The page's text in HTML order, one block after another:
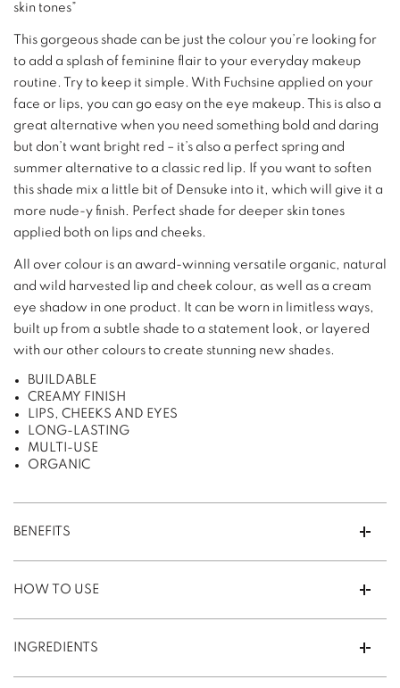
skin tones”
This gorgeous shade can be just the colour you’re looking for
to add a splash of feminine flair to your everyday makeup
routine. Try to keep it simple. With Fuchsine applied on your
face or lips, you can go easy on the eye makeup. This is also a
great alternative when you need something bold and daring
but don’t want bright red – it’s also a perfect spring and
summer alternative to a classic red lip. If you want to soften
this shade mix a little bit of Densuke into it, which will give it a
more nude-y finish. Perfect shade for deeper skin tones
applied both on lips and cheeks.
All over colour is an award-winning versatile organic, natural
and wild harvested lip and cheek colour, as well as a cream
eye shadow in one product. It can be worn in limitless ways,
built up from a subtle shade to a statement look, or layered
with our other colours to create stunning new shades.
BUILDABLE
CREAMY FINISH
LIPS, CHEEKS AND EYES
LONG-LASTING
MULTI-USE
ORGANIC
BENEFITS
HOW TO USE
INGREDIENTS